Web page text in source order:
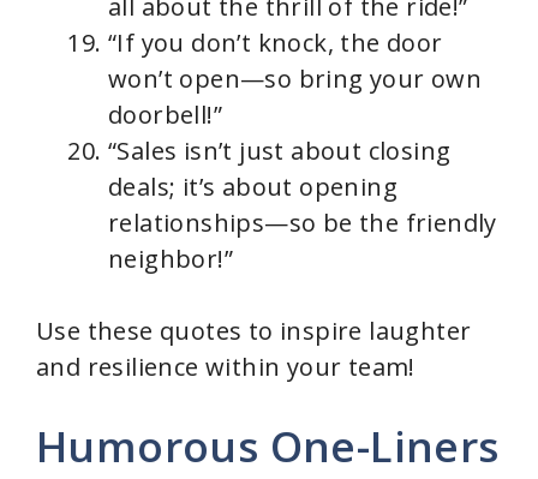
“If you don’t knock, the door
won’t open—so bring your own
doorbell!”
“Sales isn’t just about closing
deals; it’s about opening
relationships—so be the friendly
neighbor!”
Use these quotes to inspire laughter
and resilience within your team!
Humorous One-Liners